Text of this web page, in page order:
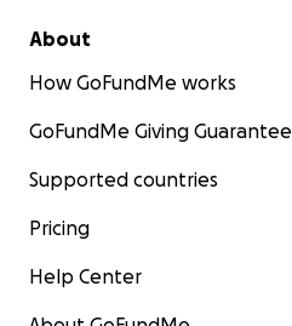
About
How GoFundMe works
GoFundMe Giving Guarantee
Supported countries
Pricing
Help Center